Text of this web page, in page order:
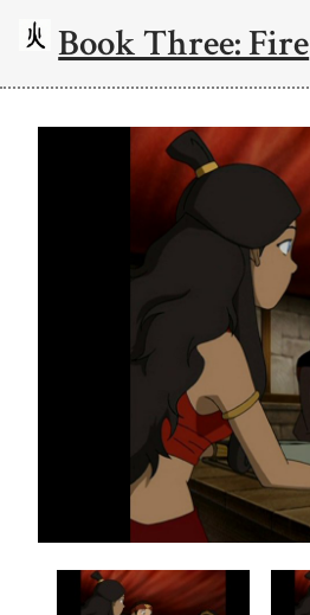
Book Three: Fire